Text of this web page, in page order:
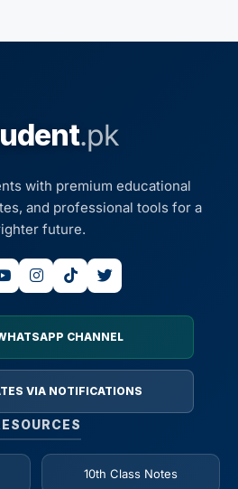
.pk
with premium educational
and professional tools for a
future.
CHANNEL
VIA NOTIFICATIONS
10th Class Notes